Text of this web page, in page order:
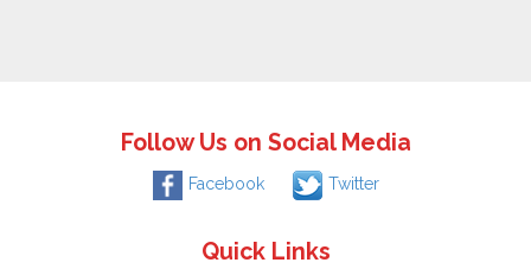
Follow Us on Social Media
Facebook Twitter
Quick Links